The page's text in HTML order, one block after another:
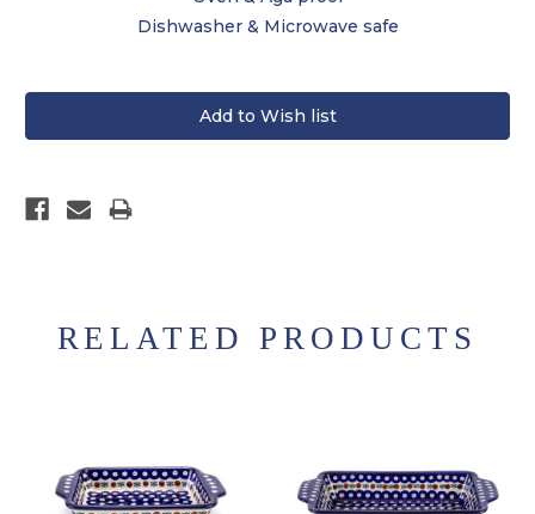
Dishwasher & Microwave safe
RELATED PRODUCTS